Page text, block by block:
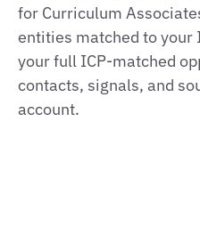
for Curriculum
entities matched to your
your full ICP‑matched
contacts, signals, and
account.